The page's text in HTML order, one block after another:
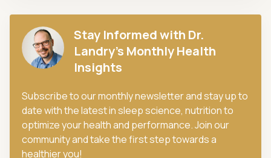
Stay Informed with Dr.
Landry's Monthly Health
Insights
Subscribe to our monthly newsletter and stay up to
date with the latest in sleep science, nutrition to
optimize your health and performance. Join our
community and take the first step towards a
healthier you!